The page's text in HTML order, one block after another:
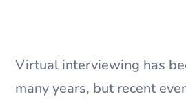
​Virtual interviewing has
many years, but recent